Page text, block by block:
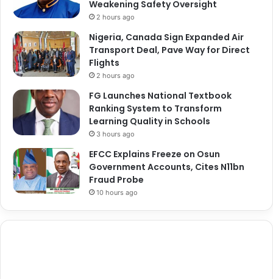
Weakening Safety Oversight
2 hours ago
Nigeria, Canada Sign Expanded Air
Transport Deal, Pave Way for Direct
Flights
2 hours ago
FG Launches National Textbook
Ranking System to Transform
Learning Quality in Schools
3 hours ago
EFCC Explains Freeze on Osun
Government Accounts, Cites N11bn
Fraud Probe
10 hours ago